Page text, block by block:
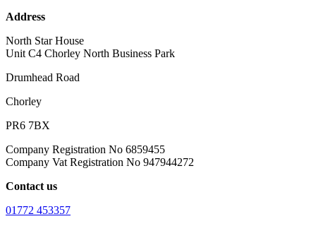
Address
North Star House
Unit C4 Chorley North Business Park
Drumhead Road
Chorley
PR6 7BX
Company Registration No 6859455
Company Vat Registration No 947944272
Contact us
01772 453357